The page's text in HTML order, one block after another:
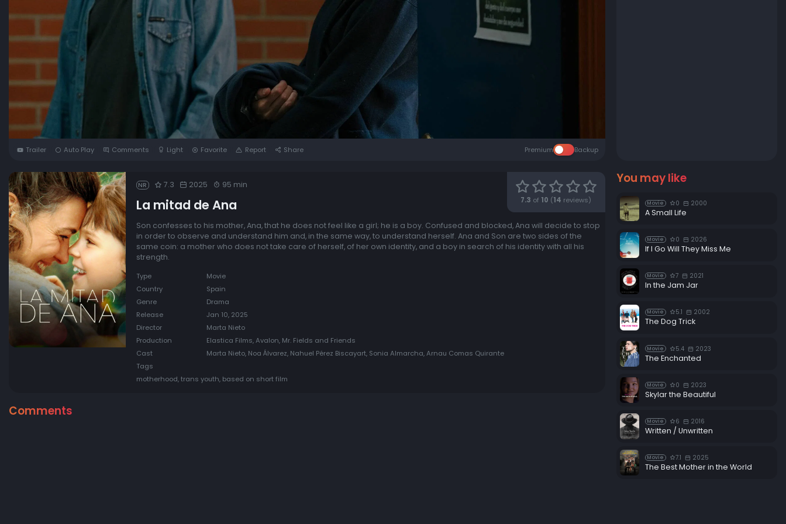
Trailer Auto Play Comments Light Favorite Report Share Premium Backup
7.3 of 10 (14 reviews)
NR 7.3 2025 95 min
La mitad de Ana
Son confesses to his mother, Ana, that he does not feel like a girl; he is a boy. Confused and blocked, Ana will decide to stop
in order to observe and understand him and, in the same way, to understand herself. Ana and Son are two sides of the
same coin: a mother who does not take care of herself, of her own identity, and a boy in search of his identity with all his
strength.
Type
Movie
Country
Spain
Genre
Drama
Release
Jan 10, 2025
Director
Marta Nieto
Production
Elastica Films, Avalon, Mr. Fields and Friends
Cast
Marta Nieto, Noa Álvarez, Nahuel Pérez Biscayart, Sonia Almarcha, Arnau Comas Quirante
Tags
motherhood, trans youth, based on short film
Comments
You may like
Movie 0 2000
A Small Life
Movie 0 2026
If I Go Will They Miss Me
Movie 7 2021
In the Jam Jar
Movie 5.1 2002
The Dog Trick
Movie 5.4 2023
The Enchanted
Movie 0 2023
Skylar the Beautiful
Movie 6 2016
Written / Unwritten
Movie 7.1 2025
The Best Mother in the World